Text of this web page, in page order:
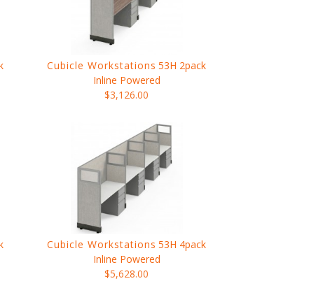
Cubicle Workstations 53H 2pack
Inline Powered
$3,126.00
Cubicle Workstations 53H 4pack
Inline Powered
$5,628.00